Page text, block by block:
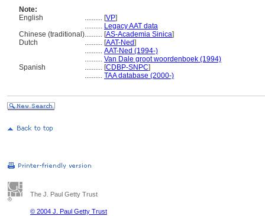
Note:
English
.......... [VP]
.......... Legacy AAT data
Chinese (traditional).......... [AS-Academia Sinica]
Dutch
.......... [AAT-Ned]
.......... AAT-Ned (1994-)
.......... Van Dale groot woordenboek (1994)
Spanish
.......... [CDBP-SNPC]
.......... TAA database (2000-)
The J. Paul Getty Trust
© 2004 J. Paul Getty Trust